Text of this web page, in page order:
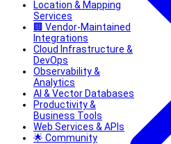
Location & Mapping
Services
🏢 Vendor-Maintained
Integrations
Cloud Infrastructure &
DevOps
Observability &
Analytics
AI & Vector Databases
Productivity &
Business Tools
Web Services & APIs
🌟 Community